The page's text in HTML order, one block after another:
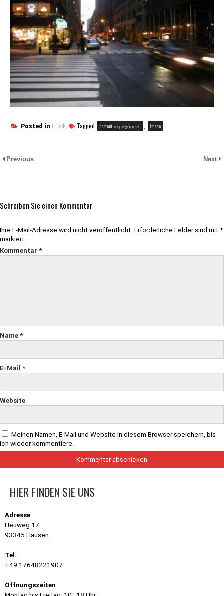
Posted in Block Tagged content περιεχόμενο image
Previous Next
Schreiben Sie einen Kommentar
Ihre E-Mail-Adresse wird nicht veröffentlicht. Erforderliche Felder sind mit *
markiert.
Kommentar *
Name *
E-Mail *
Website
Meinen Namen, E-Mail und Website in diesem Browser speichern, bis
ich wieder kommentiere.
HIER FINDEN SIE UNS
Adresse
Heuweg 17
93345 Hausen
Tel.
+49 17648221907
Öffnungszeiten